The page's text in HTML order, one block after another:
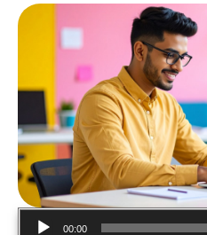
Audio
00:00